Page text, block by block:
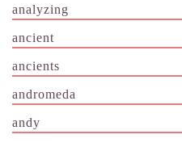
analyzing
ancient
ancients
andromeda
andy